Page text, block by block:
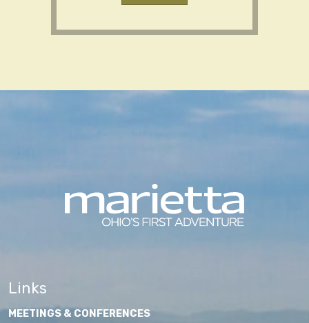
Links
MEETINGS & CONFERENCES